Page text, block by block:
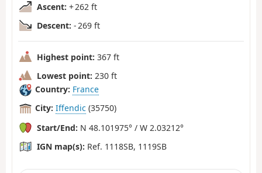
Ascent: + 262 ft
Descent: - 269 ft
Highest point: 367 ft
Lowest point: 230 ft
Country: France
City: Iffendic (35750)
Start/End: N 48.101975° / W 2.03212°
IGN map(s): Ref. 1118SB, 1119SB